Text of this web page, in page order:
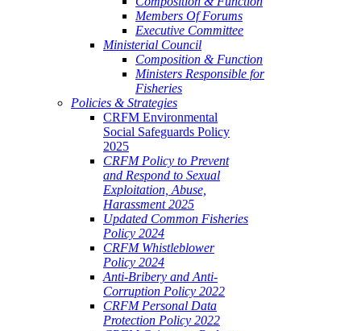
Members Of Forums
Executive Committee
Ministerial Council
Composition & Function
Ministers Responsible for
Fisheries
Policies & Strategies
CRFM Environmental
Social Safeguards Policy
2025
CRFM Policy to Prevent
and Respond to Sexual
Exploitation, Abuse,
Harassment 2025
Updated Common Fisheries
Policy 2024
CRFM Whistleblower
Policy 2024
Anti-Bribery and Anti-
Corruption Policy 2022
CRFM Personal Data
Protection Policy 2022